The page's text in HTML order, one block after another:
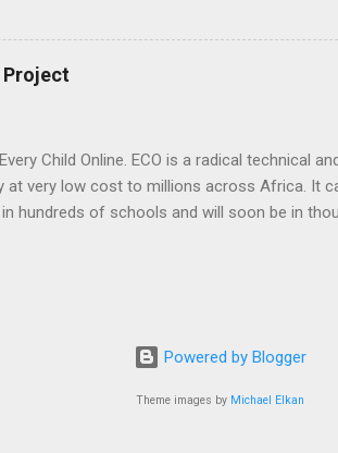
our business with initiatives that accelerate
World-class skills, Access and Innovation.
application and to turn that idea into a reality
large. The Microsoft 4Afrika Initiative is built
Project
Child Online. ECO is a radical technical
at very low cost to millions across Africa. It
hundreds of schools and will soon be in
Powered by Blogger
Theme images by Michael Elkan